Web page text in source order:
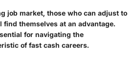
job market, those who can adjust to
themselves at an advantage.
for navigating the
of fast cash careers.